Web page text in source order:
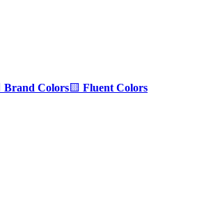
Brand Colors🟨 Fluent Colors